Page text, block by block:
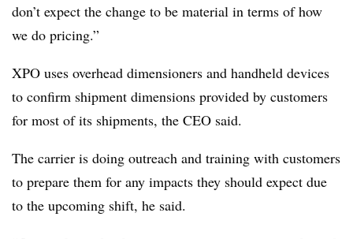
don’t expect the change to be material in terms of how
we do pricing.”
XPO uses overhead dimensioners and handheld devices
to confirm shipment dimensions provided by customers
for most of its shipments, the CEO said.
The carrier is doing outreach and training with customers
to prepare them for any impacts they should expect due
to the upcoming shift, he said.